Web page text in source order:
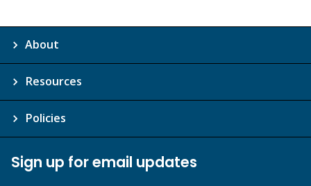
About
Resources
Policies
Sign up for email updates